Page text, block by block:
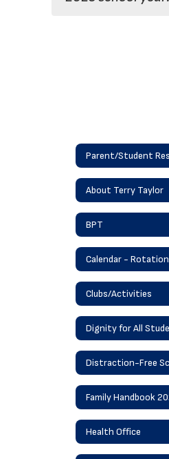
Parent/Student
About Terry Taylor
BPT
Calendar -
Clubs/Activities
Dignity for All
Distraction-Free
Family Handbook
Health Office